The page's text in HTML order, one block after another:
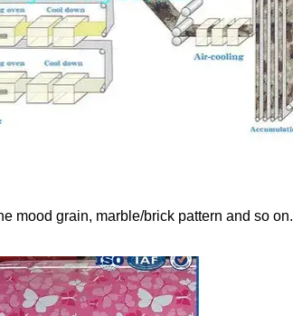
mood grain, marble/brick pattern and so on.